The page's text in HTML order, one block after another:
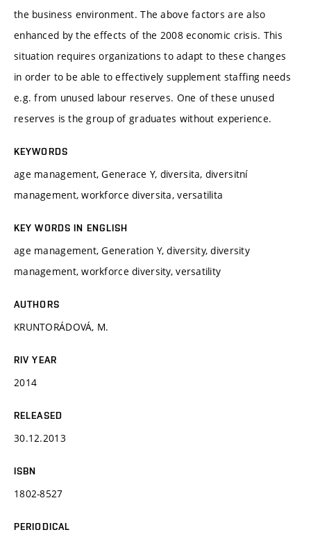
the business environment. The above factors are also
enhanced by the effects of the 2008 economic crisis. This
situation requires organizations to adapt to these changes
in order to be able to effectively supplement staffing needs
e.g. from unused labour reserves. One of these unused
reserves is the group of graduates without experience.
KEYWORDS
age management, Generace Y, diversita, diversitní
management, workforce diversita, versatilita
KEY WORDS IN ENGLISH
age management, Generation Y, diversity, diversity
management, workforce diversity, versatility
AUTHORS
KRUNTORÁDOVÁ, M.
RIV YEAR
2014
RELEASED
30.12.2013
ISBN
1802-8527
PERIODICAL